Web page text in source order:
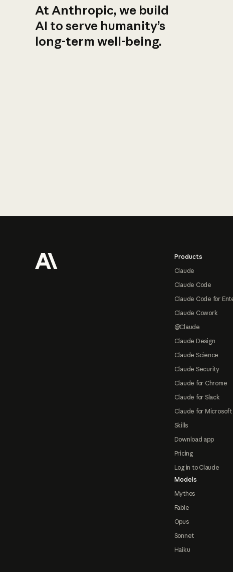
At Anthropic, we build
AI to serve humanity’s
long-term well-being.
Products
Claude
Claude Code
Claude Code for
Claude Cowork
@Claude
Claude Design
Claude Science
Claude Security
Claude for Chrome
Claude for Slack
Claude for Microsoft
Skills
Download app
Pricing
Log in to Claude
Models
Mythos
Fable
Opus
Sonnet
Haiku